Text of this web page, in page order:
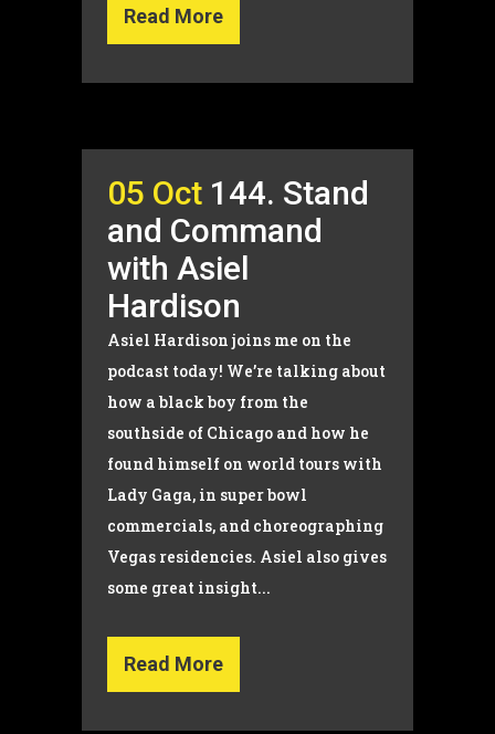
Read More
05 Oct 144. Stand
and Command
with Asiel
Hardison
Asiel Hardison joins me on the
podcast today! We’re talking about
how a black boy from the
southside of Chicago and how he
found himself on world tours with
Lady Gaga, in super bowl
commercials, and choreographing
Vegas residencies. Asiel also gives
some great insight...
Read More